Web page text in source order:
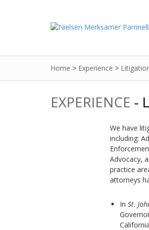
Home > Experience >
EXPERIENCE
We have
including:
Advocacy,
practice
attorneys
In St.